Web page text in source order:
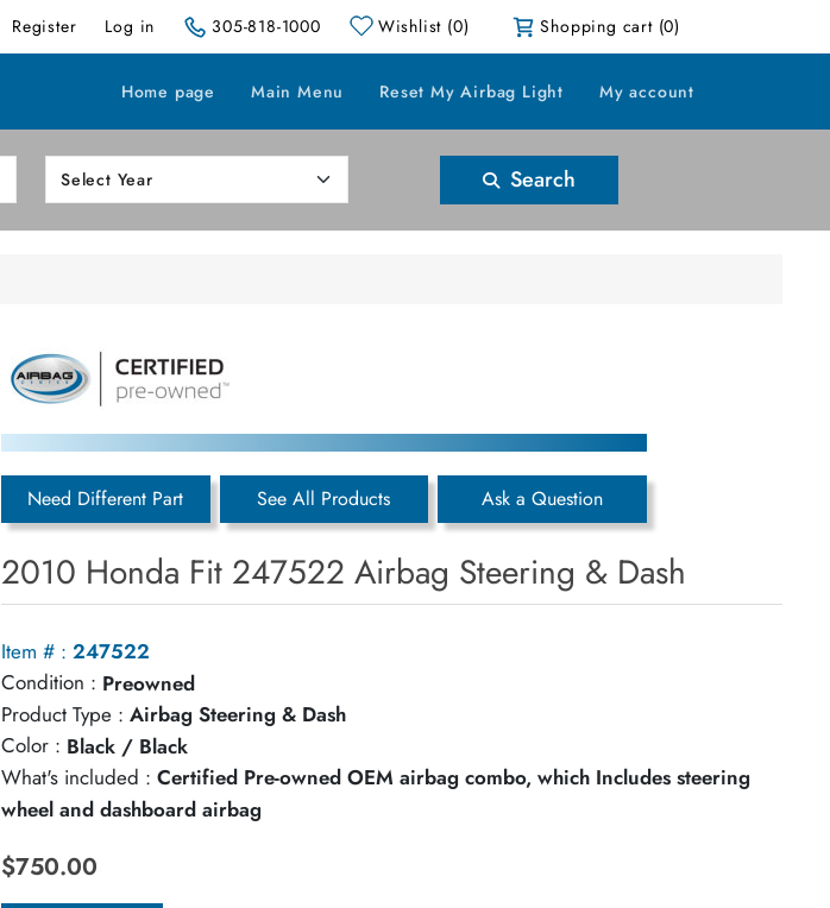
Register Log in 305-818-1000 Wishlist (0) Shopping cart (0)
Home page Main Menu Reset My Airbag Light My account
Search
Need Different Part See All Products Ask a Question
2010 Honda Fit 247522 Airbag Steering & Dash
Item # : 247522
Condition : Preowned
Product Type : Airbag Steering & Dash
Color : Black / Black
What's included : Certified Pre-owned OEM airbag combo, which Includes steering
wheel and dashboard airbag
$750.00